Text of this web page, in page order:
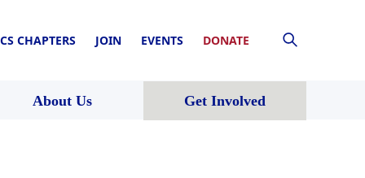
CHAPTERS JOIN EVENTS DONATE
About Us Get Involved